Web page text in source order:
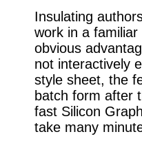
Insulating
work in a
obvious
not interactively
style sheet, the
batch form after
fast Silicon
take many